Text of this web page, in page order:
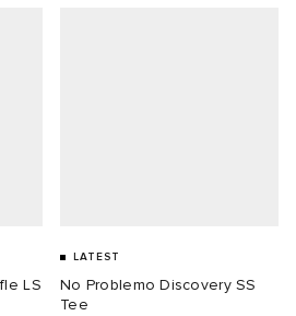
LS
LATEST
No Problemo Discovery SS
Tee